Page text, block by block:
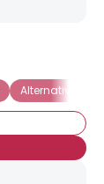
Alternative